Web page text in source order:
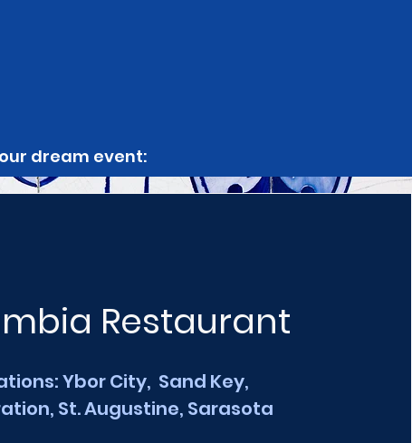
dream event:
Restaurant
Ybor City, Sand Key,
St. Augustine, Sarasota